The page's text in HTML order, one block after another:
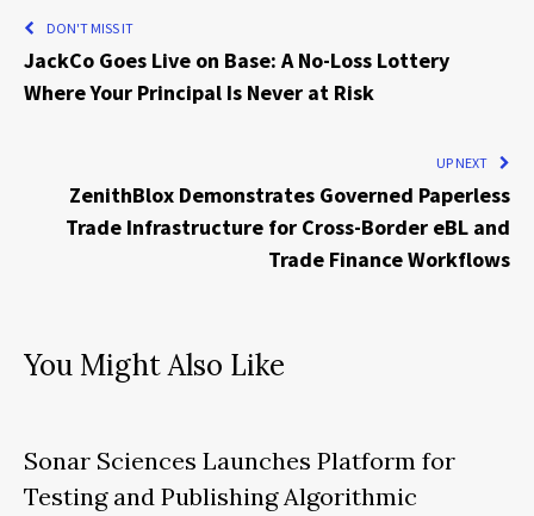
DON'T MISS IT
JackCo Goes Live on Base: A No-Loss Lottery
Where Your Principal Is Never at Risk
UP NEXT
ZenithBlox Demonstrates Governed Paperless
Trade Infrastructure for Cross-Border eBL and
Trade Finance Workflows
You Might Also Like
Sonar Sciences Launches Platform for
Testing and Publishing Algorithmic